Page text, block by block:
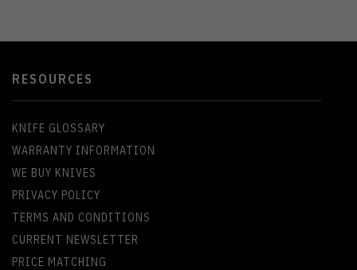
RESOURCES
KNIFE GLOSSARY
WARRANTY INFORMATION
WE BUY KNIVES
PRIVACY POLICY
TERMS AND CONDITIONS
CURRENT NEWSLETTER
PRICE MATCHING